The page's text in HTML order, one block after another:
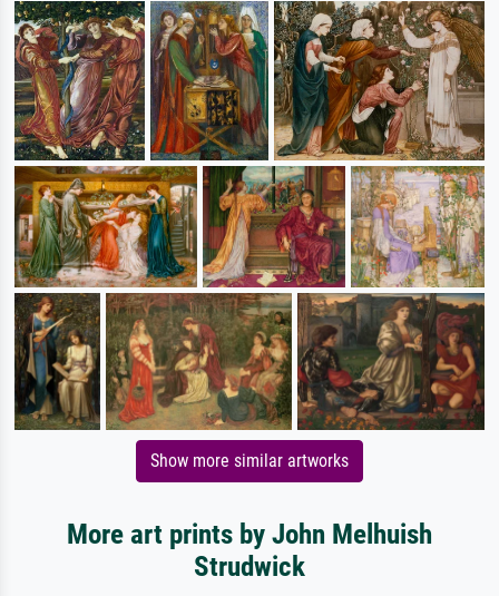
Show more similar artworks
More art prints by John Melhuish
Strudwick